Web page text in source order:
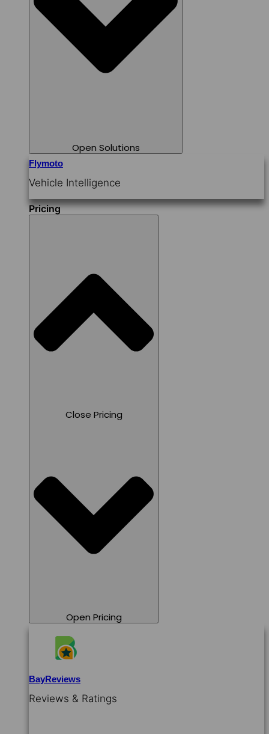
Open Solutions
Flymoto
Vehicle Intelligence
Pricing
Close Pricing
Open Pricing
BayReviews
Reviews & Ratings